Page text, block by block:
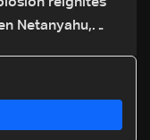
Netanyahu,